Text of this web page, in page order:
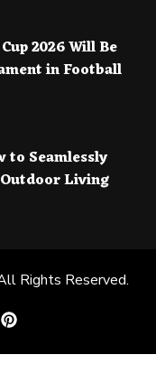
2026 Will Be
in Football
to Seamlessly
Living
Rights Reserved.